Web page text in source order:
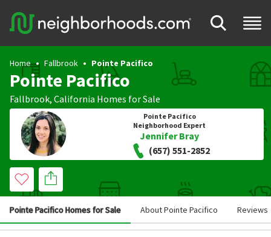
Home Fallbrook Pointe Pacifico
Pointe Pacifico
Fallbrook, California Homes for Sale
Pointe Pacifico
Neighborhood Expert
Jennifer Bray
(657) 551-2852
Pointe Pacifico Homes for Sale About Pointe Pacifico Reviews